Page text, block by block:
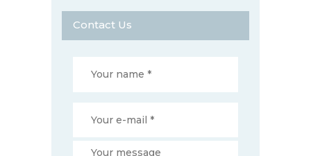
Contact Us